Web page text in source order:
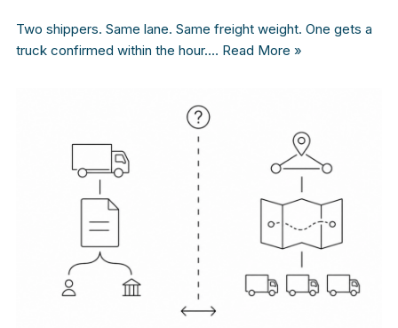
Two shippers. Same lane. Same freight weight. One gets a
truck confirmed within the hour.… Read More »